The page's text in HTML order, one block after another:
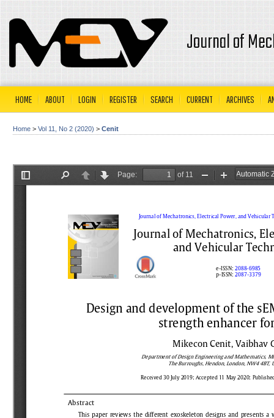
Journal of
HOME ABOUT LOGIN REGISTER SEARCH CURRENT ARCHIVES
Home > Vol 11, No 2 (2020) > Cenit